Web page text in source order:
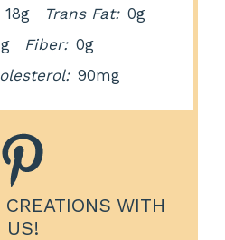
18g Trans Fat: 0g
Fiber: 0g
90mg
WITH
US!